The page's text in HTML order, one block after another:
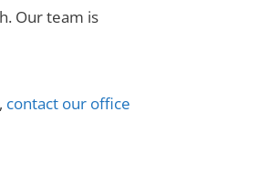
Our team is
contact our office